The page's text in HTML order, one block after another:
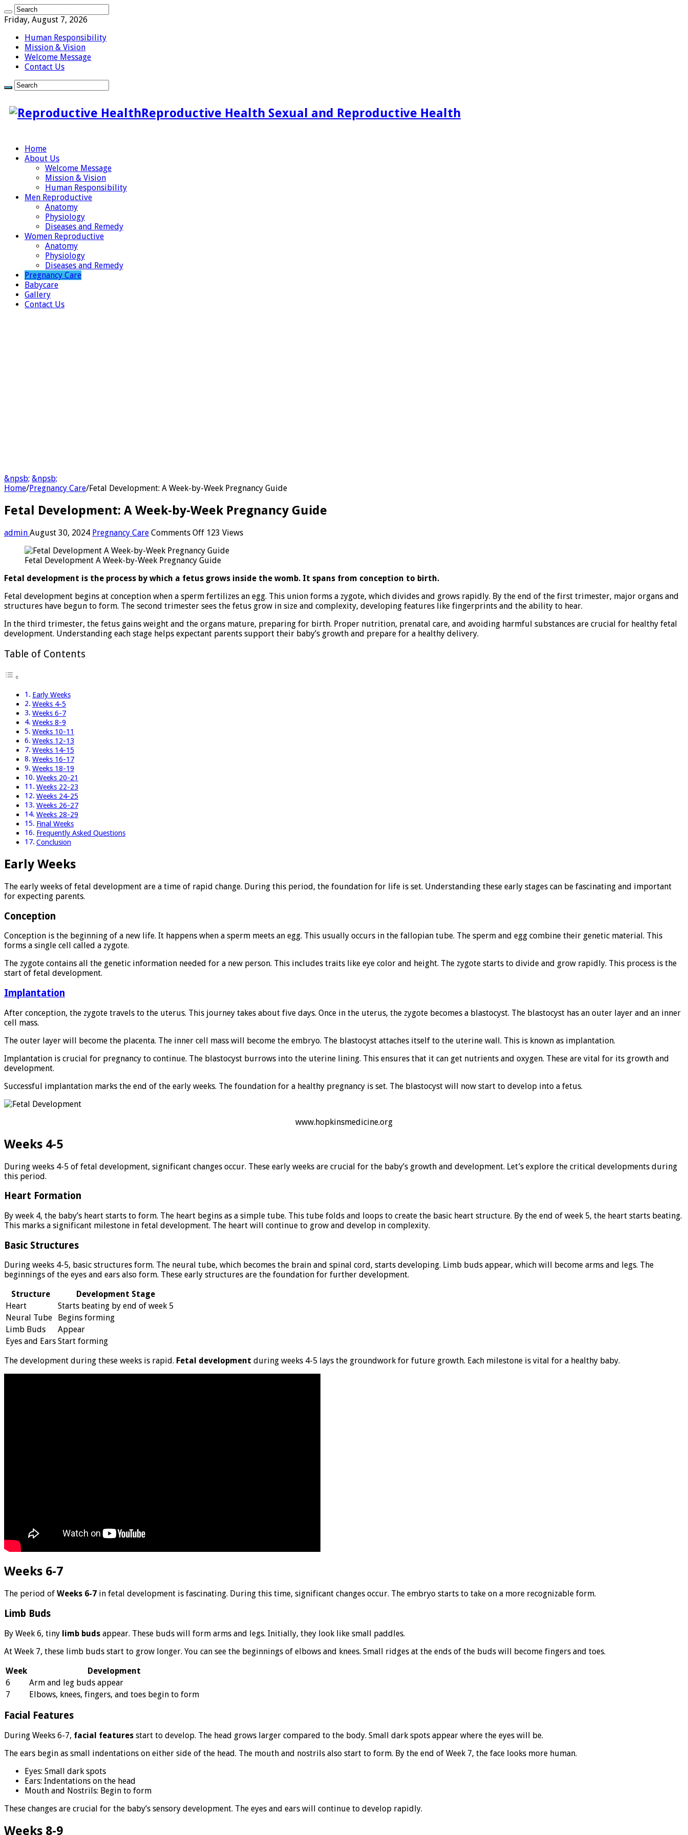
Friday, August 7, 2026
Human Responsibility
Mission & Vision
Welcome Message
Contact Us
Reproductive Health Sexual and Reproductive Health
Home
About Us
Welcome Message
Mission & Vision
Human Responsibility
Men Reproductive
Anatomy
Physiology
Diseases and Remedy
Women Reproductive
Anatomy
Physiology
Diseases and Remedy
Pregnancy Care
Babycare
Gallery
Contact Us
&npsb; &npsb;
Home/Pregnancy Care/Fetal Development: A Week-by-Week Pregnancy Guide
Fetal Development: A Week-by-Week Pregnancy Guide
admin August 30, 2024 Pregnancy Care Comments Offon
Development:
A
by-
Pregnancy
Guide
123 Views
Fetal Development A Week-by-Week Pregnancy Guide
Fetal development is the process by which a fetus grows inside the womb. It spans from conception to birth.
Fetal development begins at conception when a sperm fertilizes an egg. This union forms a zygote, which divides and grows rapidly. By the end of the first trimester, major organs and
structures have begun to form. The second trimester sees the fetus grow in size and complexity, developing features like fingerprints and the ability to hear.
In the third trimester, the fetus gains weight and the organs mature, preparing for birth. Proper nutrition, prenatal care, and avoiding harmful substances are crucial for healthy fetal
development. Understanding each stage helps expectant parents support their baby’s growth and prepare for a healthy delivery.
Table of Contents
Early Weeks
Weeks 4-5
Weeks 6-7
Weeks 8-9
Weeks 10-11
Weeks 12-13
Weeks 14-15
Weeks 16-17
Weeks 18-19
Weeks 20-21
Weeks 22-23
Weeks 24-25
Weeks 26-27
Weeks 28-29
Final Weeks
Frequently Asked Questions
Conclusion
Early Weeks
The early weeks of fetal development are a time of rapid change. During this period, the foundation for life is set. Understanding these early stages can be fascinating and important
for expecting parents.
Conception
Conception is the beginning of a new life. It happens when a sperm meets an egg. This usually occurs in the fallopian tube. The sperm and egg combine their genetic material. This
forms a single cell called a zygote.
The zygote contains all the genetic information needed for a new person. This includes traits like eye color and height. The zygote starts to divide and grow rapidly. This process is the
start of fetal development.
Implantation
After conception, the zygote travels to the uterus. This journey takes about five days. Once in the uterus, the zygote becomes a blastocyst. The blastocyst has an outer layer and an inner
cell mass.
The outer layer will become the placenta. The inner cell mass will become the embryo. The blastocyst attaches itself to the uterine wall. This is known as implantation.
Implantation is crucial for pregnancy to continue. The blastocyst burrows into the uterine lining. This ensures that it can get nutrients and oxygen. These are vital for its growth and
development.
Successful implantation marks the end of the early weeks. The foundation for a healthy pregnancy is set. The blastocyst will now start to develop into a fetus.
www.hopkinsmedicine.org
Weeks 4-5
During weeks 4-5 of fetal development, significant changes occur. These early weeks are crucial for the baby’s growth and development. Let’s explore the critical developments during
this period.
Heart Formation
By week 4, the baby’s heart starts to form. The heart begins as a simple tube. This tube folds and loops to create the basic heart structure. By the end of week 5, the heart starts beating.
This marks a significant milestone in fetal development. The heart will continue to grow and develop in complexity.
Basic Structures
During weeks 4-5, basic structures form. The neural tube, which becomes the brain and spinal cord, starts developing. Limb buds appear, which will become arms and legs. The
beginnings of the eyes and ears also form. These early structures are the foundation for further development.
Structure
Development Stage
Heart
Starts beating by end of week 5
Neural Tube
Begins forming
Limb Buds
Appear
Eyes and Ears Start forming
The development during these weeks is rapid. Fetal development during weeks 4-5 lays the groundwork for future growth. Each milestone is vital for a healthy baby.
Weeks 6-7
The period of Weeks 6-7 in fetal development is fascinating. During this time, significant changes occur. The embryo starts to take on a more recognizable form.
Limb Buds
By Week 6, tiny limb buds appear. These buds will form arms and legs. Initially, they look like small paddles.
At Week 7, these limb buds start to grow longer. You can see the beginnings of elbows and knees. Small ridges at the ends of the buds will become fingers and toes.
Week
Development
6
Arm and leg buds appear
7
Elbows, knees, fingers, and toes begin to form
Facial Features
During Weeks 6-7, facial features start to develop. The head grows larger compared to the body. Small dark spots appear where the eyes will be.
The ears begin as small indentations on either side of the head. The mouth and nostrils also start to form. By the end of Week 7, the face looks more human.
Eyes: Small dark spots
Ears: Indentations on the head
Mouth and Nostrils: Begin to form
These changes are crucial for the baby’s sensory development. The eyes and ears will continue to develop rapidly.
Weeks 8-9